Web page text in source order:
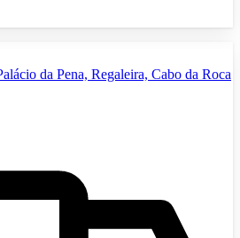
da Pena, Regaleira, Cabo da Roca